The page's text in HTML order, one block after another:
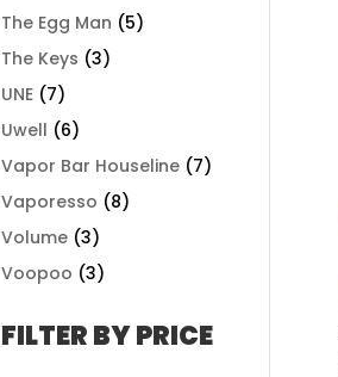
The Egg Man (5)
The Keys (3)
UNE (7)
Uwell (6)
Vapor Bar Houseline (7)
Vaporesso (8)
Volume (3)
Voopoo (3)
FILTER BY PRICE